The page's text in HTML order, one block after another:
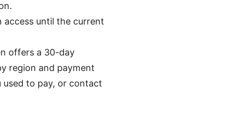
access until the current
offers a 30-day
region and payment
used to pay, or contact